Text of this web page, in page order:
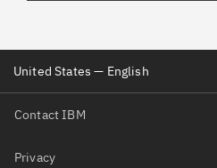
Contact IBM
Privacy
United States — English